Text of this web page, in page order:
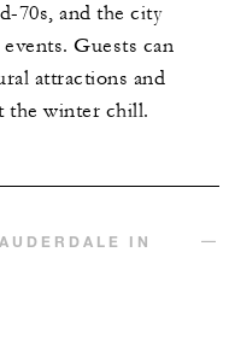
70s, and the city
Guests can
attractions and
the winter chill.
IN